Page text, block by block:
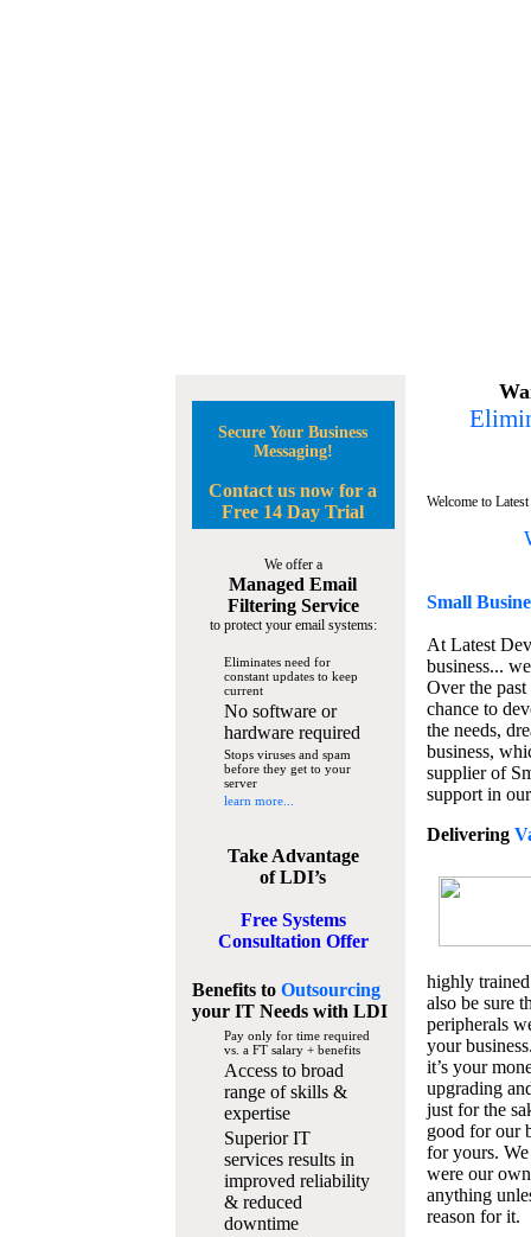
Secure Your Business
Messaging!
Contact us now for a
Free 14 Day Trial
We offer a
Managed Email
Filtering Service
to protect your email systems:
Eliminates need for
constant updates to keep
current
No software or
hardware required
Stops viruses and spam
before they get to your
server
learn more...
Take Advantage
of LDI’s
Free Systems
Consultation Offer
Benefits to Outsourcing
your IT Needswith LDI
Pay only for time required
vs. a FT salary + benefits
Access to broad
range of skills &
expertise
Superior IT
services results in
improved reliability
& reduced
downtime
Welcome to
Small
At Latest
business...
Over the
chance to
the needs,
business,
supplier of
support in
Delivering
highly
also be sure
peripherals
your
it’s your
upgrading
just for the
good for our
for yours.
were our
anything
reason for it.